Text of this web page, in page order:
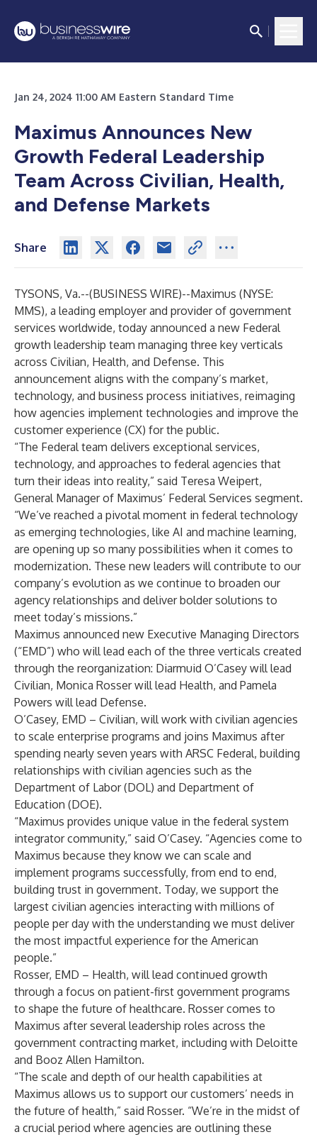
Jan 24, 2024 11:00 AM Eastern Standard Time
Maximus Announces New
Growth Federal Leadership
Team Across Civilian, Health,
and Defense Markets
Share
TYSONS, Va.--(BUSINESS WIRE)--Maximus (NYSE:
MMS), a leading employer and provider of government
services worldwide, today announced a new Federal
growth leadership team managing three key verticals
across Civilian, Health, and Defense. This
announcement aligns with the company’s market,
technology, and business process initiatives, reimaging
how agencies implement technologies and improve the
customer experience (CX) for the public.
“The Federal team delivers exceptional services,
technology, and approaches to federal agencies that
turn their ideas into reality,” said Teresa Weipert,
General Manager of Maximus’ Federal Services segment.
“We’ve reached a pivotal moment in federal technology
as emerging technologies, like AI and machine learning,
are opening up so many possibilities when it comes to
modernization. These new leaders will contribute to our
company’s evolution as we continue to broaden our
agency relationships and deliver bolder solutions to
meet today’s missions.”
Maximus announced new Executive Managing Directors
(“EMD”) who will lead each of the three verticals created
through the reorganization: Diarmuid O’Casey will lead
Civilian, Monica Rosser will lead Health, and Pamela
Powers will lead Defense.
O’Casey, EMD – Civilian, will work with civilian agencies
to scale enterprise programs and joins Maximus after
spending nearly seven years with ARSC Federal, building
relationships with civilian agencies such as the
Department of Labor (DOL) and Department of
Education (DOE).
“Maximus provides unique value in the federal system
integrator community,” said O’Casey. “Agencies come to
Maximus because they know we can scale and
implement programs successfully, from end to end,
building trust in government. Today, we support the
largest civilian agencies interacting with millions of
people per day with the understanding we must deliver
the most impactful experience for the American
people.”
Rosser, EMD – Health, will lead continued growth
through a focus on patient-first government programs
to shape the future of healthcare. Rosser comes to
Maximus after several leadership roles across the
government contracting market, including with Deloitte
and Booz Allen Hamilton.
“The scale and depth of our health capabilities at
Maximus allows us to support our customers’ needs in
the future of health,” said Rosser. “We’re in the midst of
a crucial period where agencies are outlining these